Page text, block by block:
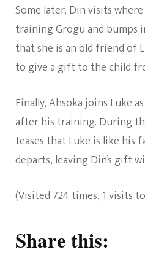
Some later, Din visits
training Grogu and bumps
that she is an old friend of
to give a gift to the child
Finally, Ahsoka joins Luke
after his training. During
teases that Luke is like his
departs, leaving Din’s gift
(Visited 724 times, 1 visits
Share this: